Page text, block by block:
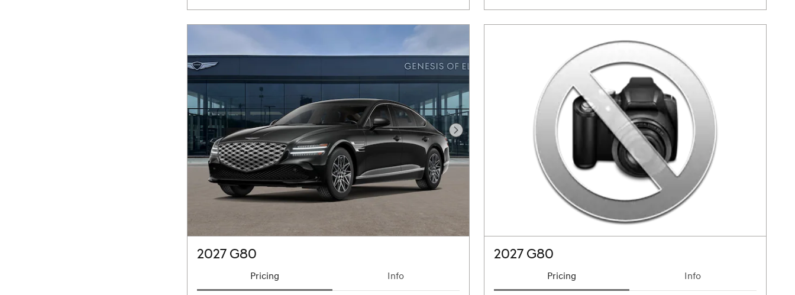
Next Photo
2027 G80
Pricing Info
2027 G80
Pricing Info